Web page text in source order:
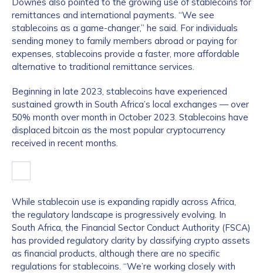
remittances and international payments. “We see
stablecoins as a game-changer,” he said. For individuals
sending money to family members abroad or paying for
expenses, stablecoins provide a faster, more affordable
alternative to traditional remittance services.
Beginning in late 2023, stablecoins have experienced
sustained growth in South Africa’s local exchanges — over
50% month over month in October 2023. Stablecoins have
displaced bitcoin as the most popular cryptocurrency
received in recent months.
While stablecoin use is expanding rapidly across Africa,
the regulatory landscape is progressively evolving. In
South Africa, the Financial Sector Conduct Authority (FSCA)
has provided regulatory clarity by classifying crypto assets
as financial products, although there are no specific
regulations for stablecoins. “We’re working closely with